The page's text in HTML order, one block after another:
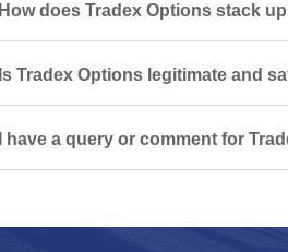
How does Tradex Options stack
Is Tradex Options legitimate and
I have a query or comment for